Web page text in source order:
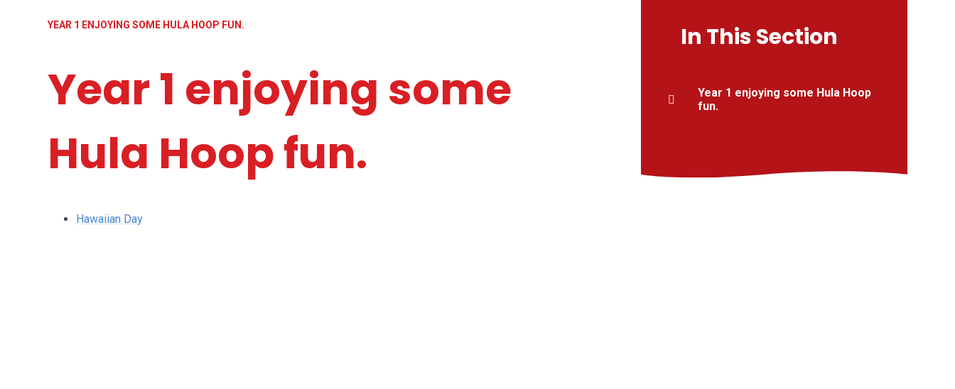
YEAR 1 ENJOYING SOME HULA HOOP FUN.
Year 1 enjoying some
Hula Hoop fun.
Hawaiian Day
In This Section
Year 1 enjoying some Hula Hoop
fun.